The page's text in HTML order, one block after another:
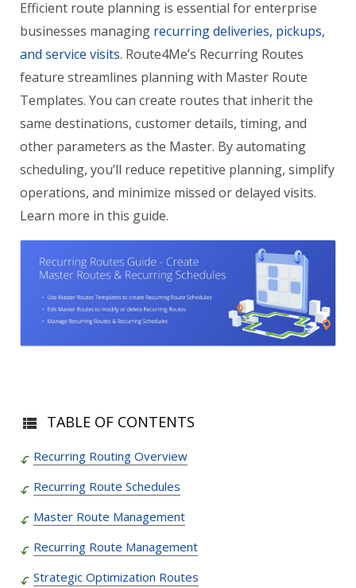
Efficient route planning is essential for enterprise
businesses managing recurring deliveries, pickups,
and service visits. Route4Me’s Recurring Routes
feature streamlines planning with Master Route
Templates. You can create routes that inherit the
same destinations, customer details, timing, and
other parameters as the Master. By automating
scheduling, you’ll reduce repetitive planning, simplify
operations, and minimize missed or delayed visits.
Learn more in this guide.
TABLE OF CONTENTS
Recurring Routing Overview
Recurring Route Schedules
Master Route Management
Recurring Route Management
Strategic Optimization Routes